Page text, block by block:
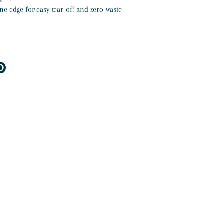
edge for easy tear-off and zero-waste
Pin